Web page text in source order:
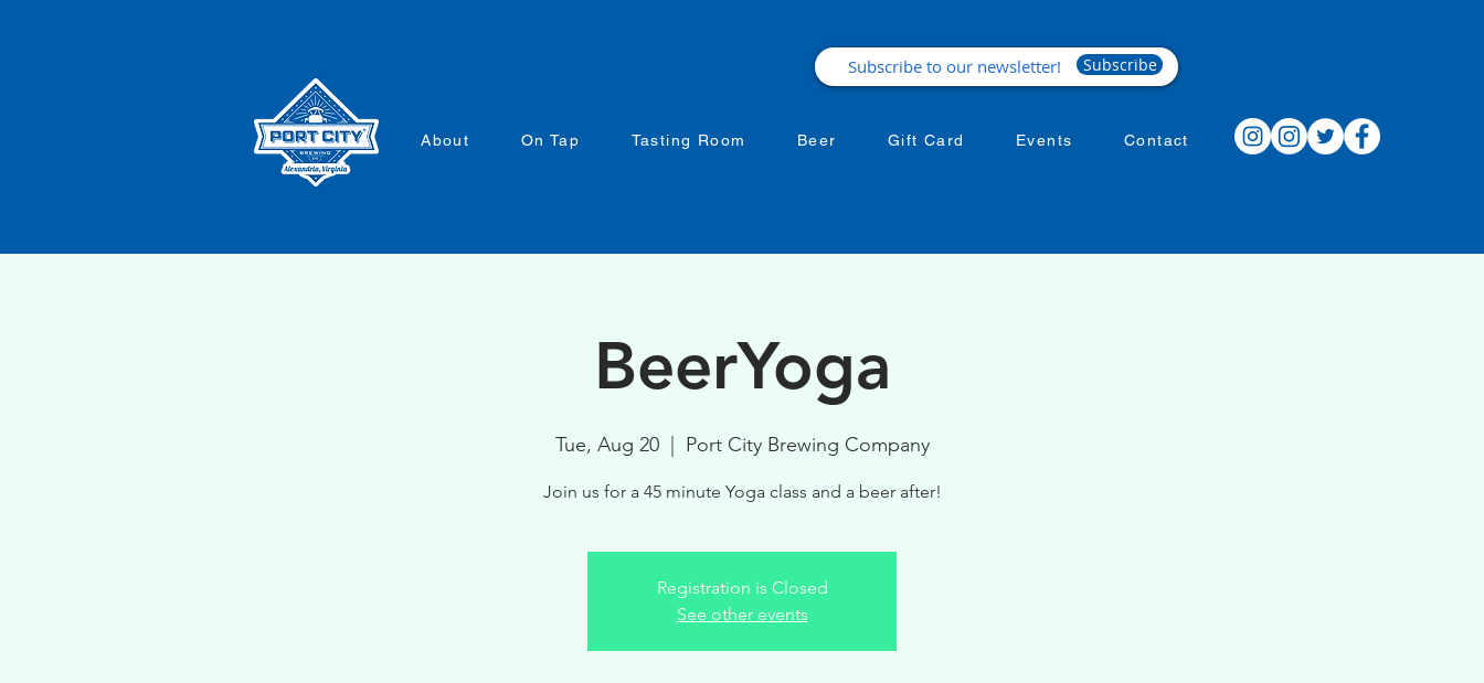
Subscribe
About On Tap Tasting Room Beer Gift Card Events Contact
BeerYoga
Tue, Aug 20
  |
Port City Brewing Company
Join us for a 45 minute Yoga class and a beer after!
Registration is Closed
See other events